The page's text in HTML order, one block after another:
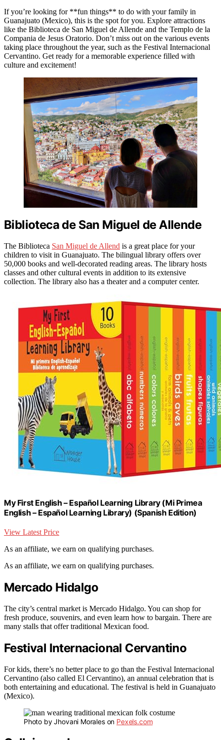
If you’re looking for **fun things** to do with your family in
Guanajuato (Mexico), this is the spot for you. Explore attractions
like the Biblioteca de San Miguel de Allende and the Templo de la
Compania de Jesus Oratorio. Don’t miss out on the various events
taking place throughout the year, such as the Festival Internacional
Cervantino. Get ready for a memorable experience filled with
culture and excitement!
Biblioteca de San Miguel de Allende
The Biblioteca San Miguel de Allend is a great place for your
children to visit in Guanajuato. The bilingual library offers over
50,000 books and well-decorated reading areas. The library hosts
classes and other cultural events in addition to its extensive
collection. The library also has a theater and a computer center.
My First English – Español Learning Library (Mi Primea
English – Español Learning Library) (Spanish Edition)
View Latest Price
As an affiliate, we earn on qualifying purchases.
As an affiliate, we earn on qualifying purchases.
Mercado Hidalgo
The city’s central market is Mercado Hidalgo. You can shop for
fresh produce, souvenirs, and even learn how to bargain. There are
many stalls that offer traditional Mexican food.
Festival Internacional Cervantino
For kids, there’s no better place to go than the Festival Internacional
Cervantino (also called El Cervantino), an annual celebration that is
both entertaining and educational. The festival is held in Guanajuato
(Mexico).
Photo by Jhovani Morales on Pexels.com